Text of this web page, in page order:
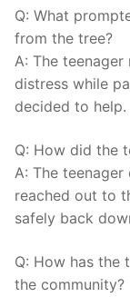
Q: What⁤
from the⁢ tree?
A: The
distress while
decided to help.
Q: How did the​
A: The
reached out ‌to⁢
safely back
Q: How has the
the community?